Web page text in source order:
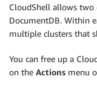
CloudShell allows
DocumentDB. Within
multiple clusters that
You can free up a
on the Actions menu